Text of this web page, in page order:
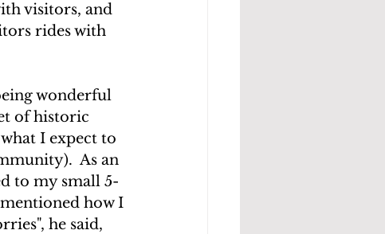
visitors, and
rides with
wonderful
of historic
I expect to
As an
to my small 5-
how I
he said,